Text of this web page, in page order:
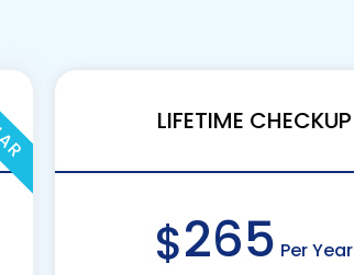
LIFETIME CHECKUP
$265 Per Year